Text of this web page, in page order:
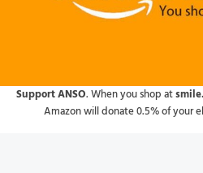
Support ANSO. When you shop at
Amazon will donate 0.5% of your